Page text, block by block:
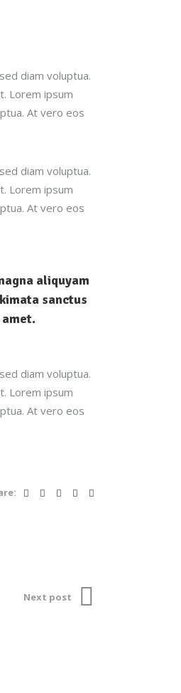
diam voluptua.
Lorem ipsum
At vero eos
diam voluptua.
Lorem ipsum
At vero eos
aliquyam
sanctus
diam voluptua.
Lorem ipsum
At vero eos
Next post